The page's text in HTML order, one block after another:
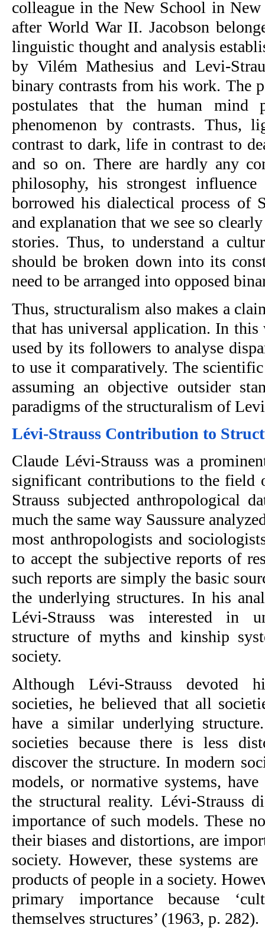
colleague in the New School in
after World War II. Jacobson
linguistic thought and analysis
by Vilém Mathesius and Levi-
binary contrasts from his work. The
postulates that the human mind
phenomenon by contrasts. Thus,
contrast to dark, life in contrast to
and so on. There are hardly any
philosophy, his strongest
borrowed his dialectical process of
and explanation that we see so
stories. Thus, to understand a
should be broken down into its
need to be arranged into opposed
Thus, structuralism also makes a
that has universal application. In this
used by its followers to analyse
to use it comparatively. The
assuming an objective outsider
paradigms of the structuralism of
Lévi-Strauss Contribution to
Claude Lévi-Strauss was a
significant contributions to the field
Strauss subjected anthropological
much the same way Saussure
most anthropologists and
to accept the subjective reports of
such reports are simply the basic
the underlying structures. In his
Lévi-Strauss was interested in
structure of myths and kinship
society.
Although Lévi-Strauss devoted
societies, he believed that all
have a similar underlying
societies because there is less
discover the structure. In modern
models, or normative systems,
the structural reality. Lévi-Strauss
importance of such models. These
their biases and distortions, are
society. However, these systems
products of people in a society.
primary importance because
themselves structures’ (1963, p. 282).